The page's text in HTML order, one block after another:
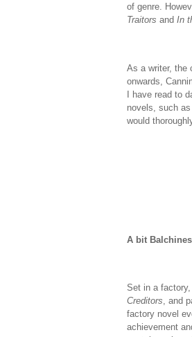
of genre.
Traitors and In
As a writer, the
onwards,
I have read to
novels, such as
would
A bit
Set in a factory,
Creditors, and
factory novel
achievement